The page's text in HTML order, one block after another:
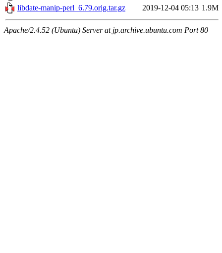
libdate-manip-perl_6.79.orig.tar.gz
2019-12-04 05:13 1.9M
Apache/2.4.52 (Ubuntu) Server at jp.archive.ubuntu.com Port 80